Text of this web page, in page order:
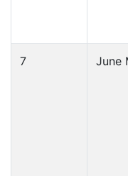
7 June